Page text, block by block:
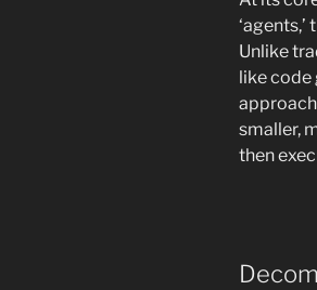
‘agents,’
Unlike
like code
smaller,
then